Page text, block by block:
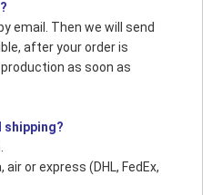
email. Then we will send
after your order is
as soon as
shipping?
or express (DHL, FedEx,